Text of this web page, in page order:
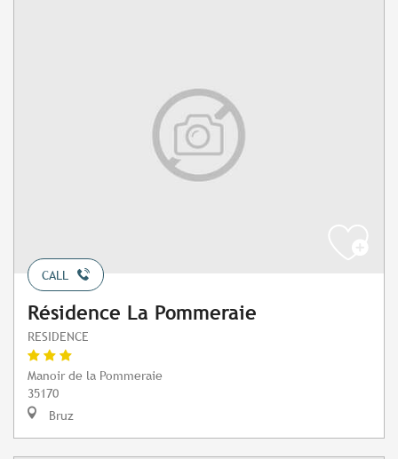
CALL
Résidence La Pommeraie
RESIDENCE
Manoir de la Pommeraie
35170
Bruz